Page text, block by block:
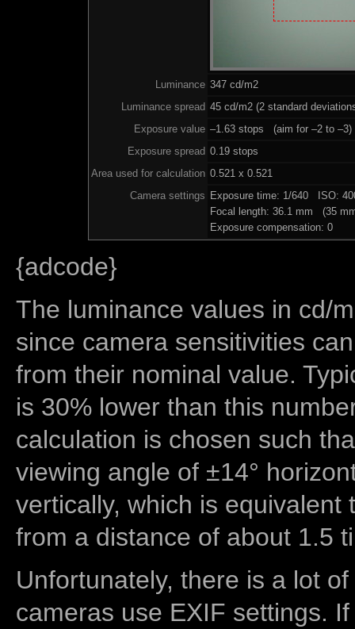
Luminance 347 cd/m2
Luminance spread 45 cd/m2 (2 standard
Exposure value –1.63 stops (aim for –2 to –3)
Exposure spread 0.19 stops
Area used for calculation 0.521 x 0.521
Camera settings Exposure time: 1/640 ISO:
Focal length: 36.1 mm (35
Exposure compensation: 0
{adcode}
The luminance values in cd/
since camera sensitivities
from their nominal value.
is 30% lower than this
calculation is chosen such
viewing angle of ±14°
vertically, which is equivalent
from a distance of about 1.5
Unfortunately, there is a lot
cameras use EXIF settings.